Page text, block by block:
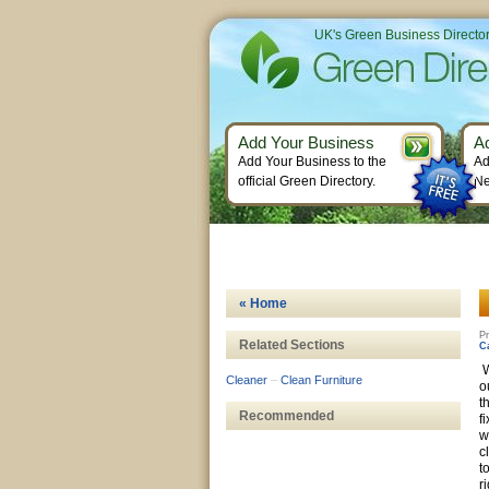
« Home
Related Sections
Cleaner – Clean Furniture
Recommended
UK's Green Business
Add Your Business
Add Your Business to the
official Green Directory.